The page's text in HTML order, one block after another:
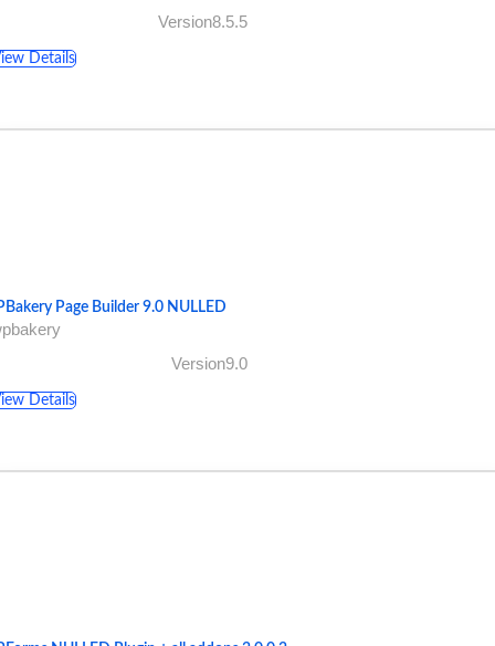
Version8.5.5
Details
Page Builder 9.0 NULLED
Version9.0
Details